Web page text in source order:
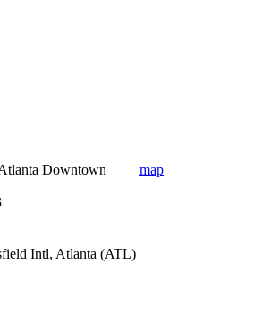
Downtown
map
Intl, Atlanta (ATL)